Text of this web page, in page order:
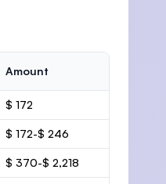
Amount
$ 172
$ 172-$ 246
$ 370-$ 2,218